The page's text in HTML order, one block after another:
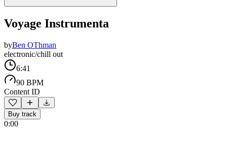
Voyage Instrumenta
byBen OThman
electronic/chill out
6:41
90 BPM
Content ID
Buy track
0:00